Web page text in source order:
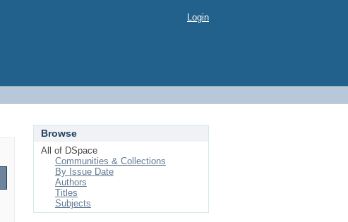
Login
Browse
All of DSpace
Communities & Collections
By Issue Date
Authors
Titles
Subjects